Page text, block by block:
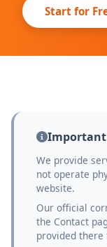
Start for
Important
We provide
not operate
website.
Our official
the Contact
provided